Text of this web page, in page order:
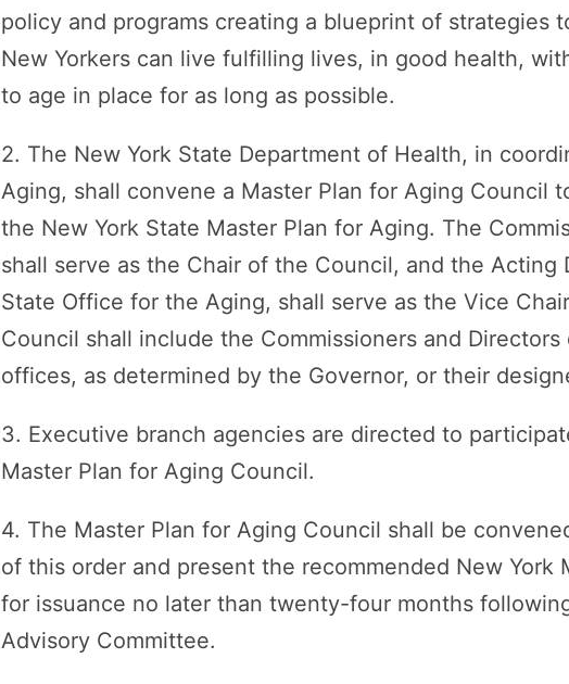
policy and programs creating a blueprint of strategies
New Yorkers can live fulfilling lives, in good health,
to age in place for as long as possible.
2. The New York State Department of Health, in
Aging, shall convene a Master Plan for Aging Council
the New York State Master Plan for Aging. The
shall serve as the Chair of the Council, and the
State Office for the Aging, shall serve as the Vice
Council shall include the Commissioners and
offices, as determined by the Governor, or their
3. Executive branch agencies are directed to
Master Plan for Aging Council.
4. The Master Plan for Aging Council shall be
of this order and present the recommended New York
for issuance no later than twenty-four months
Advisory Committee.